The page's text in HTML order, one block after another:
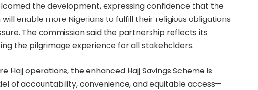
the development, expressing confidence that the
enable more Nigerians to fulfill their religious obligations
The commission said the partnership reflects its
the pilgrimage experience for all stakeholders.
Hajj operations, the enhanced Hajj Savings Scheme is
of accountability, convenience, and equitable access—